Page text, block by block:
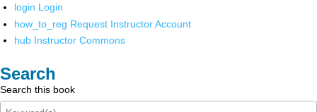
login Login
how_to_reg Request Instructor Account
hub Instructor Commons
Search
Search this book